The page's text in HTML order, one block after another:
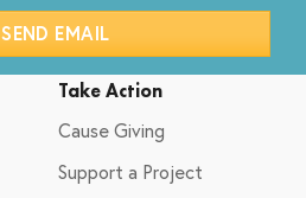
SEND EMAIL
Take Action
Cause Giving
Support a Project